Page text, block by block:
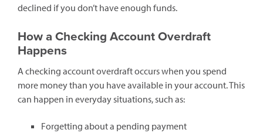
declined if you don’t have enough funds.
How a Checking Account Overdraft
Happens
A checking account overdraft occurs when you spend
more money than you have available in your account. This
can happen in everyday situations, such as:
Forgetting about a pending payment